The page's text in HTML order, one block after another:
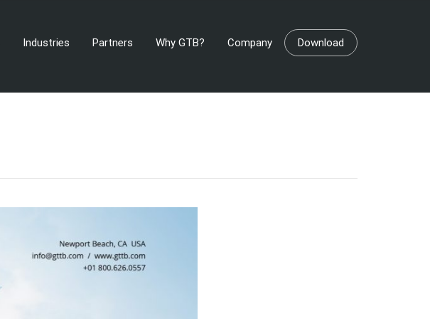
Industries Partners Why GTB? Company Download